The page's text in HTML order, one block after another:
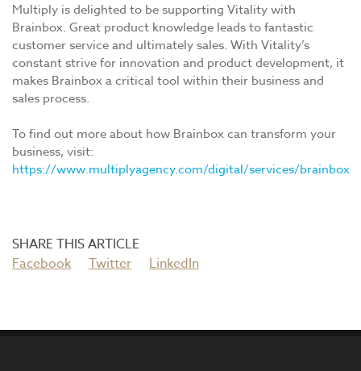
Multiply is delighted to be supporting Vitality with
Brainbox. Great product knowledge leads to fantastic
customer service and ultimately sales. With Vitality’s
constant strive for innovation and product development, it
makes Brainbox a critical tool within their business and
sales process.
To find out more about how Brainbox can transform your
business, visit:
https://www.multiplyagency.com/digital/services/brainbox
Facebook Twitter LinkedIn